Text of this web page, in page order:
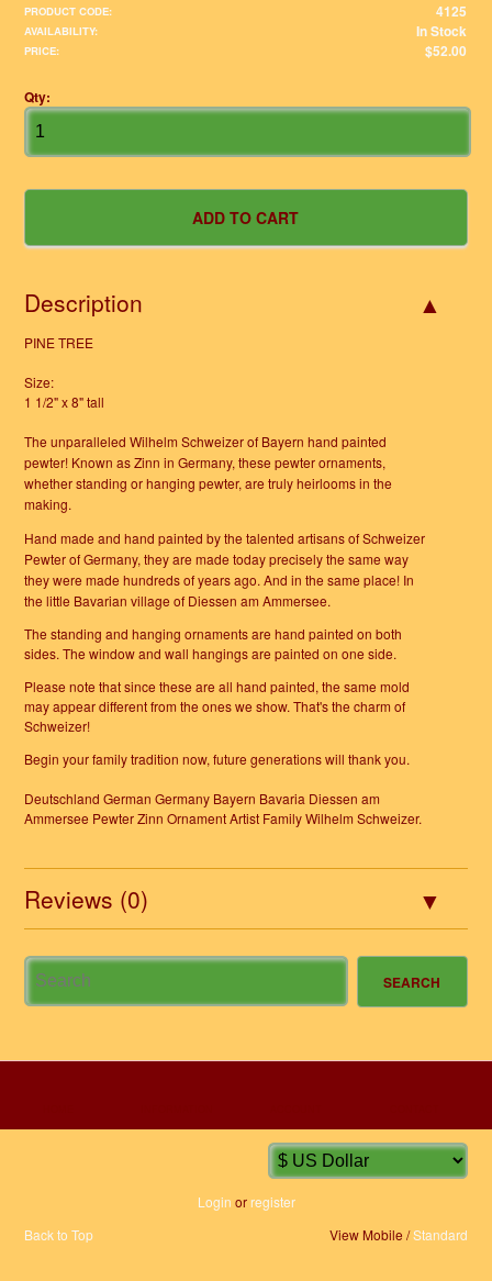
PRODUCT CODE: 4125
AVAILABILITY: In Stock
PRICE: $52.00
Qty:
Description
PINE TREE
Size:
1 1/2" x 8" tall
The unparalleled Wilhelm Schweizer of Bayern hand painted
pewter! Known as Zinn in Germany, these pewter ornaments,
whether standing or hanging pewter, are truly heirlooms in the
making.
Hand made and hand painted by the talented artisans of Schweizer
Pewter of Germany, they are made today precisely the same way
they were made hundreds of years ago. And in the same place! In
the little Bavarian village of Diessen am Ammersee.
The standing and hanging ornaments are hand painted on both
sides. The window and wall hangings are painted on one side.
Please note that since these are all hand painted, the same mold
may appear different from the ones we show. That's the charm of
Schweizer!
Begin your family tradition now, future generations will thank you.
Deutschland German Germany Bayern Bavaria Diessen am
Ammersee Pewter Zinn Ornament Artist Family Wilhelm Schweizer.
Reviews (0)
Login orregister
Back to Top
View Mobile /Standard